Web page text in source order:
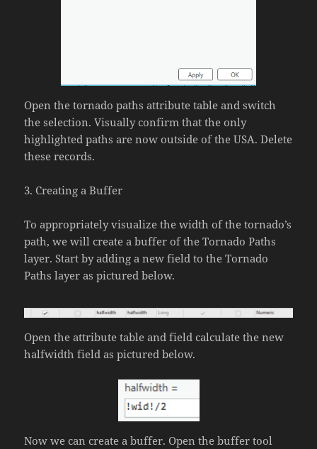
Open the tornado paths attribute table and switch
the selection. Visually confirm that the only
highlighted paths are now outside of the USA. Delete
these records.
3. Creating a Buffer
To appropriately visualize the width of the tornado’s
path, we will create a buffer of the Tornado Paths
layer. Start by adding a new field to the Tornado
Paths layer as pictured below.
Open the attribute table and field calculate the new
halfwidth field as pictured below.
Now we can create a buffer. Open the buffer tool